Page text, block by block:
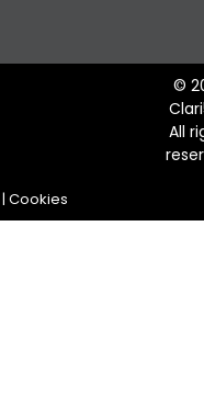
©
All
| Cookies